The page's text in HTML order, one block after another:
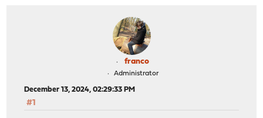
franco
Administrator
December 13, 2024, 02:29:33 PM
#1